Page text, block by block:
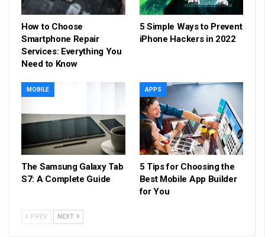
How to Choose
Smartphone Repair
Services: Everything You
Need to Know
5 Simple Ways to Prevent
iPhone Hackers in 2022
MOBILE
The Samsung Galaxy Tab
S7: A Complete Guide
APPS
5 Tips for Choosing the
Best Mobile App Builder
for You
PREV NEXT